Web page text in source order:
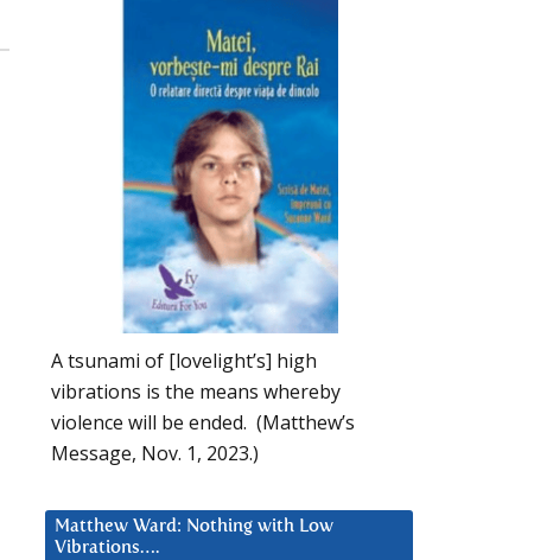
A tsunami of [lovelight’s] high
vibrations is the means whereby
violence will be ended. (Matthew’s
Message, Nov. 1, 2023.)
Matthew Ward: Nothing with Low
Vibrations….